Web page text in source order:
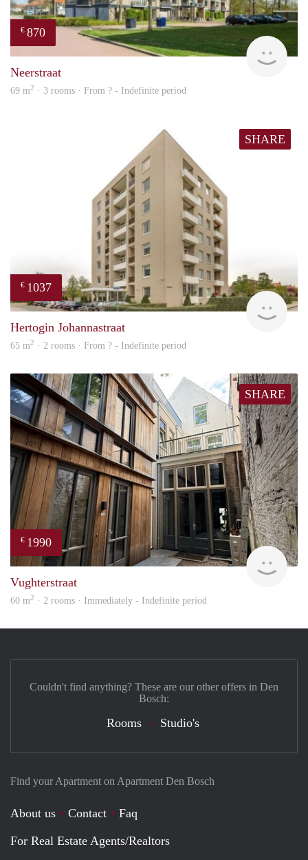
€ 870
Neerstraat
69 m2 · 3 rooms · From ? - Indefinite period
SHARE
€ 1037
Hertogin Johannastraat
65 m2 · 2 rooms · From ? - Indefinite period
SHARE
€ 1990
Next
Vughterstraat
60 m2 · 2 rooms · Immediately - Indefinite period
Find your Apartment on Apartment Den Bosch
About us Contact
Faq
For Real Estate Agents/Realtors
Couldn't find anything? These are our other offers in Den
Bosch:
Rooms Studio's